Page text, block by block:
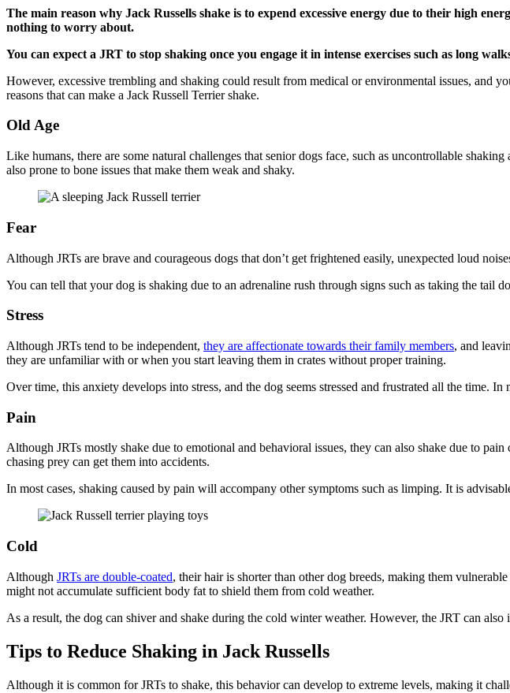
The main reason why Jack Russells shake is to expend excessive energy due to their high
nothing to worry about.
You can expect a JRT to stop shaking once you engage it in intense exercises such as long
However, excessive trembling and shaking could result from medical or environmental issues, and
reasons that can make a Jack Russell Terrier shake.
Old Age
Like humans, there are some natural challenges that senior dogs face, such as uncontrollable
also prone to bone issues that make them weak and shaky.
Fear
Although JRTs are brave and courageous dogs that don’t get frightened easily, unexpected loud
You can tell that your dog is shaking due to an adrenaline rush through signs such as taking the
Stress
Although JRTs tend to be independent, they are affectionate towards their family members, and
they are unfamiliar with or when you start leaving them in crates without proper training.
Over time, this anxiety develops into stress, and the dog seems stressed and frustrated all the time.
Pain
Although JRTs mostly shake due to emotional and behavioral issues, they can also shake due to
chasing prey can get them into accidents.
In most cases, shaking caused by pain will accompany other symptoms such as limping. It is
Cold
Although JRTs are double-coated, their hair is shorter than other dog breeds, making them
might not accumulate sufficient body fat to shield them from cold weather.
As a result, the dog can shiver and shake during the cold winter weather. However, the JRT can
Tips to Reduce Shaking in Jack Russells
Although it is common for JRTs to shake, this behavior can develop to extreme levels, making it